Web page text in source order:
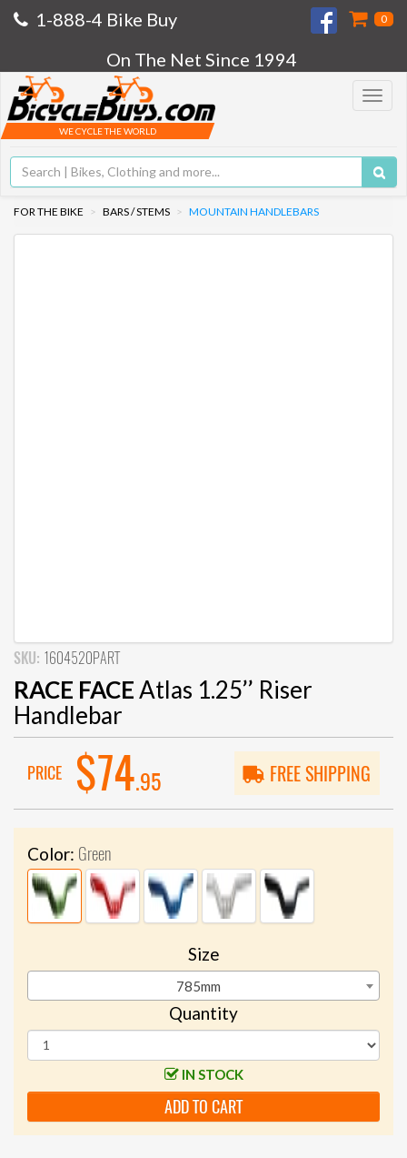
1-888-4 Bike Buy 0
On The Net Since 1994
Toggle
WE CYCLE THE WORLD
FOR THE BIKE BARS / STEMS MOUNTAIN HANDLEBARS
SKU: 1604520PART
RACE FACEAtlas 1.25’’ Riser
Handlebar
PRICE $74.95 FREE SHIPPING
Color: Green
Size
785mm
Quantity
IN STOCK
ADD TO CART